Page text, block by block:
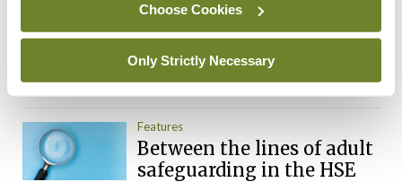
Choose Cookies
Only Strictly Necessary
Alternative system to deal
with CervicalCheck claims
proposed
ByMindo- 16th Oct 2018
Features
Between the lines of adult
safeguarding in the HSE